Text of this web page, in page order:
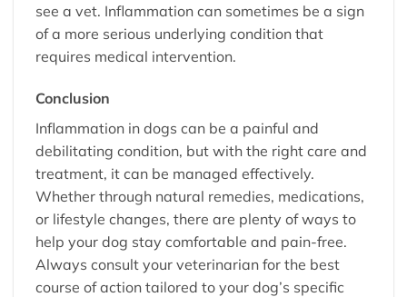
see a vet. Inflammation can sometimes be a sign
of a more serious underlying condition that
requires medical intervention.
Conclusion
Inflammation in dogs can be a painful and
debilitating condition, but with the right care and
treatment, it can be managed effectively.
Whether through natural remedies, medications,
or lifestyle changes, there are plenty of ways to
help your dog stay comfortable and pain-free.
Always consult your veterinarian for the best
course of action tailored to your dog’s specific